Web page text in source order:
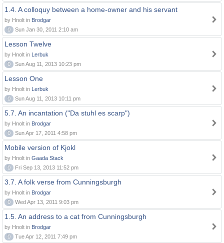
1.4. A colloquy between a home-owner and his servant
by Hnolt in Brodgar
0
Sun Jan 30, 2011 2:10 am
Lesson Twelve
by Hnolt in Lerbuk
0
Sun Aug 11, 2013 10:23 pm
Lesson One
by Hnolt in Lerbuk
0
Sun Aug 11, 2013 10:11 pm
5.7. An incantation ("Da stuhl es scarp")
by Hnolt in Brodgar
0
Sun Apr 17, 2011 4:58 pm
Mobile version of Kjokl
by Hnolt in Gaada Stack
0
Fri Sep 13, 2013 11:52 pm
3.7. A folk verse from Cunningsburgh
by Hnolt in Brodgar
0
Wed Apr 13, 2011 9:03 pm
1.5. An address to a cat from Cunningsburgh
by Hnolt in Brodgar
0
Tue Apr 12, 2011 7:49 pm